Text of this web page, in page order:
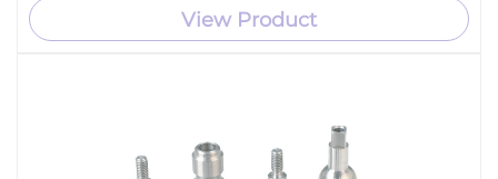
View Product